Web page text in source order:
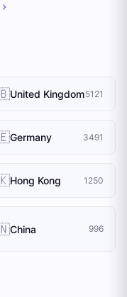
United Kingdom5121
Germany 3491
Hong Kong 1250
China 996